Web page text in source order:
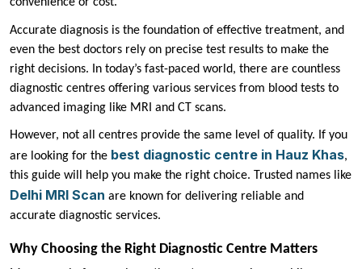
Accurate diagnosis is the foundation of effective treatment, and
even the best doctors rely on precise test results to make the
right decisions. In today’s fast-paced world, there are countless
diagnostic centres offering various services from blood tests to
advanced imaging like MRI and CT scans.
However, not all centres provide the same level of quality. If you
are looking for the best diagnostic centre in Hauz Khas,
this guide will help you make the right choice. Trusted names like
Delhi MRI Scan are known for delivering reliable and
accurate diagnostic services.
Why Choosing the Right Diagnostic Centre Matters